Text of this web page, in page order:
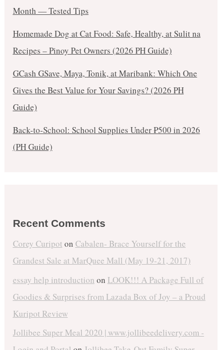
Month — Tested Tips
Homemade Dog at Cat Food: Safe, Healthy, at Sulit na
Recipes – Pinoy Pet Owners (2026 PH Guide)
GCash GSave, Maya, Tonik, at Maribank: Which One
Gives the Best Value for Your Savings? (2026 PH
Guide)
Back-to-School: School Supplies Under ₱500 in 2026
(PH Guide)
Recent Comments
Corey Curipot on Cabalen- Brace Yourself for the
Grandest Sale at MarQuee Mall (May 19-21, 2017)
essay help introduction on LOOK!!! A Package Full of
Goodies & Surprises from Lazada Box of Joy – a Proud
Kuripot Review
Jollibee Super Meal 2020 | www.jollibeedelivery.com -